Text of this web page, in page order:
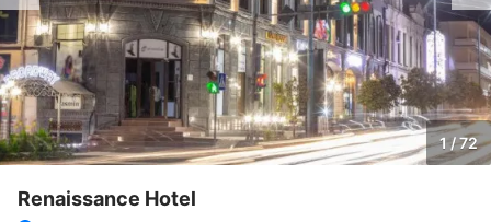
1 / 72
Renaissance Hotel